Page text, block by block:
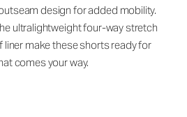
design for added mobility.
ultralightweight four-way stretch
make these shorts ready for
comes your way.